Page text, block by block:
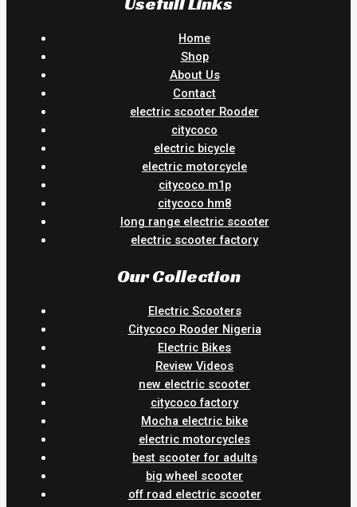
Home
Shop
About Us
Contact
electric scooter Rooder
citycoco
electric bicycle
electric motorcycle
citycoco m1p
citycoco hm8
long range electric scooter
electric scooter factory
Our Collection
Electric Scooters
Citycoco Rooder Nigeria
Electric Bikes
Review Videos
new electric scooter
citycoco factory
Mocha electric bike
electric motorcycles
best scooter for adults
big wheel scooter
off road electric scooter